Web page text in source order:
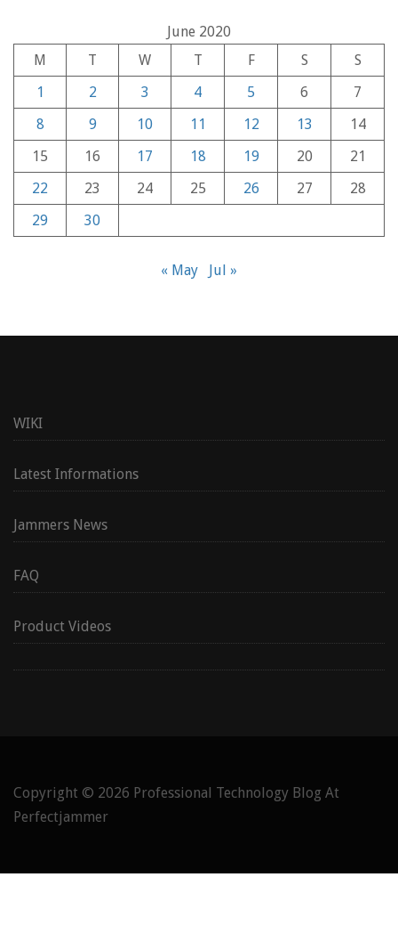
June 2020
M
T W T F S
S
1
2 3 4 5 6
7
8
9 10 11 12 13
14
15
16 17 18 19 20
21
22
23 24 25 26 27
28
29
30
« May Jul »
WIKI
Latest Informations
Jammers News
FAQ
Product Videos
Copyright © 2026 Professional Technology Blog At
Perfectjammer